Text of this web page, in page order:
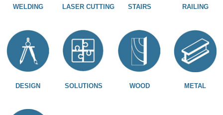
WELDING LASER CUTTING STAIRS RAILING
DESIGN SOLUTIONS WOOD METAL